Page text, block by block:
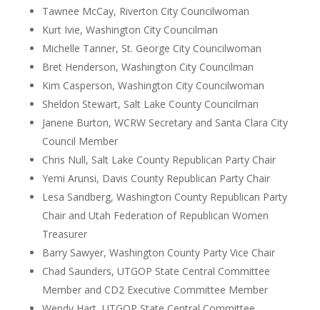
Tawnee McCay, Riverton City Councilwoman
Kurt Ivie, Washington City Councilman
Michelle Tanner, St. George City Councilwoman
Bret Henderson, Washington City Councilman
Kim Casperson, Washington City Councilwoman
Sheldon Stewart, Salt Lake County Councilman
Janene Burton, WCRW Secretary and Santa Clara City
Council Member
Chris Null, Salt Lake County Republican Party Chair
Yemi Arunsi, Davis County Republican Party Chair
Lesa Sandberg, Washington County Republican Party
Chair and Utah Federation of Republican Women
Treasurer
Barry Sawyer, Washington County Party Vice Chair
Chad Saunders, UTGOP State Central Committee
Member and CD2 Executive Committee Member